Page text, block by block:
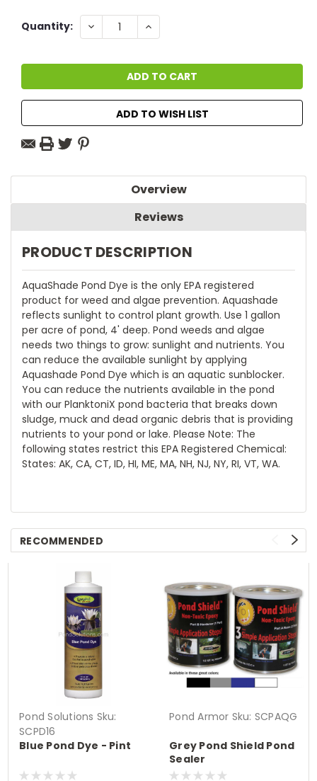
Current
Quantity: DECREASE
QUANTITY:
INCREASE
QUANTITY:
ADD TO WISH LIST
Overview
Reviews
PRODUCT DESCRIPTION
AquaShade Pond Dye is the only EPA registered
product for weed and algae prevention. Aquashade
reflects sunlight to control plant growth. Use 1 gallon
per acre of pond, 4' deep. Pond weeds and algae
needs two things to grow: sunlight and nutrients. You
can reduce the available sunlight by applying
Aquashade Pond Dye which is an aquatic sunblocker.
You can reduce the nutrients available in the pond
with our PlanktoniX pond bacteria that breaks down
sludge, muck and dead organic debris that is providing
nutrients to your pond or lake. Please Note: The
following states restrict this EPA Registered Chemical:
States: AK, CA, CT, ID, HI, ME, MA, NH, NJ, NY, RI, VT, WA.
RECOMMENDED
Pond Solutions Sku:
SCPD16
Blue Pond Dye - Pint
Pond Armor Sku: SCPAQG
Grey Pond Shield Pond
Sealer